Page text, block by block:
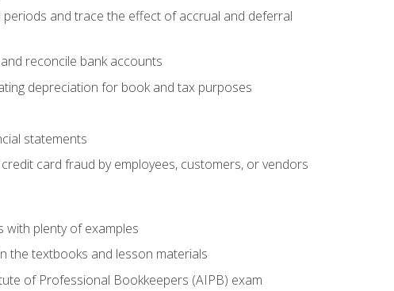
and trace the effect of accrual and deferral
reconcile bank accounts
depreciation for book and tax purposes
statements
card fraud by employees, customers, or vendors
with plenty of examples
the textbooks and lesson materials
of Professional Bookkeepers (AIPB) exam